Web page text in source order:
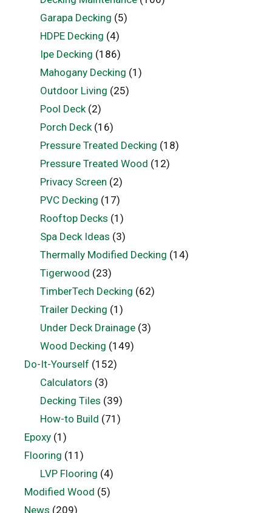
Garapa Decking (5)
HDPE Decking (4)
Ipe Decking (186)
Mahogany Decking (1)
Outdoor Living (25)
Pool Deck(2)
Porch Deck(16)
Pressure Treated Decking (18)
Pressure Treated Wood (12)
Privacy Screen (2)
PVC Decking (17)
Rooftop Decks (1)
Spa Deck Ideas (3)
Thermally Modified Decking (14)
Tigerwood (23)
TimberTech Decking (62)
Trailer Decking (1)
Under Deck Drainage(3)
Wood Decking (149)
Do-It-Yourself (152)
Calculators (3)
Decking Tiles (39)
How-to Build (71)
Epoxy (1)
Flooring (11)
LVP Flooring (4)
Modified Wood (5)
News (209)